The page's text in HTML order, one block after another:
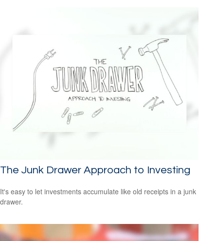
The Junk Drawer Approach to Investing
It's easy to let investments accumulate like old receipts in a junk
drawer.